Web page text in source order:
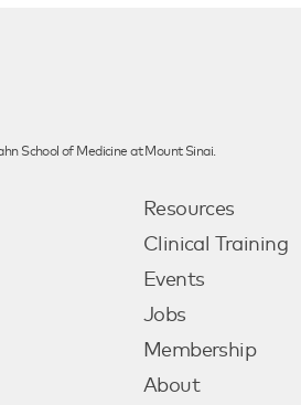
School of Medicine at Mount Sinai.
Resources
Clinical Training
Events
Jobs
Membership
About